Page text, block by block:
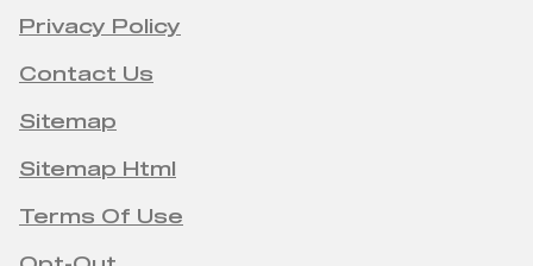
Privacy Policy
Contact Us
Sitemap
Sitemap Html
Terms Of Use